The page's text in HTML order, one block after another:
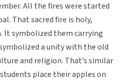
All the fires were started
That sacred fire is holy,
It symbolized them carrying
a unity with the old
and religion. That’s similar
place their apples on